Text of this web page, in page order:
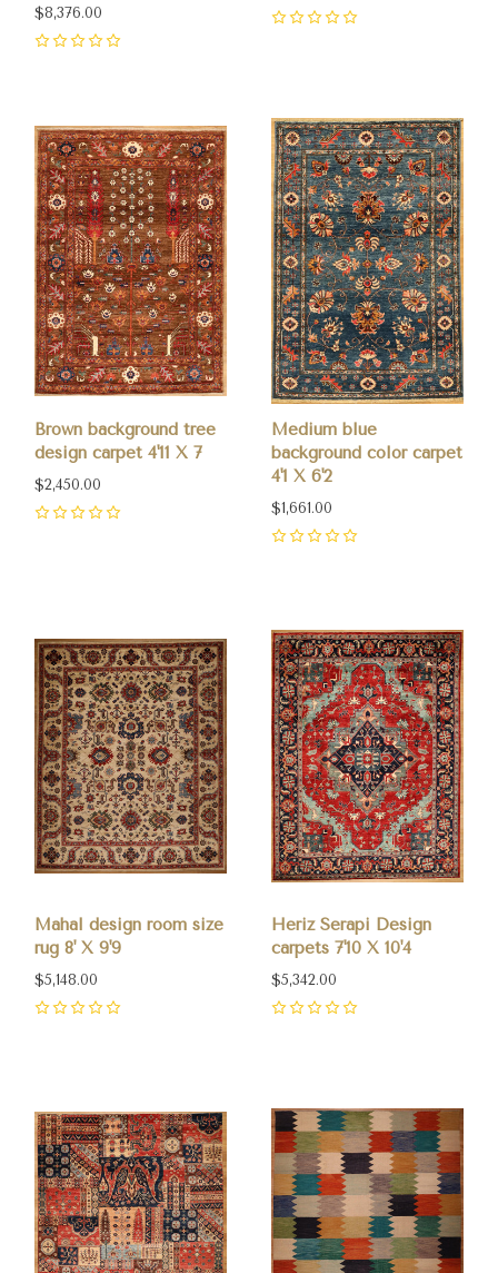
$8,376.00
Brown background tree
design carpet 4'11 X 7
$2,450.00
Medium blue
background color carpet
4'1 X 6'2
$1,661.00
Mahal design room size
rug 8' X 9'9
$5,148.00
Heriz Serapi Design
carpets 7'10 X 10'4
$5,342.00